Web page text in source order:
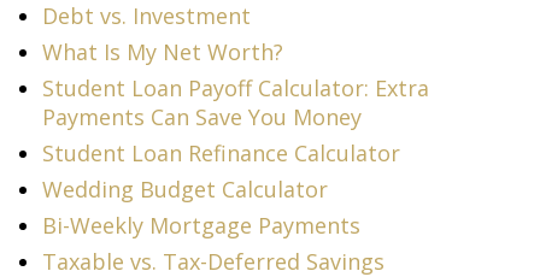
Debt vs. Investment
What Is My Net Worth?
Student Loan Payoff Calculator: Extra
Payments Can Save You Money
Student Loan Refinance Calculator
Wedding Budget Calculator
Bi-Weekly Mortgage Payments
Taxable vs. Tax-Deferred Savings